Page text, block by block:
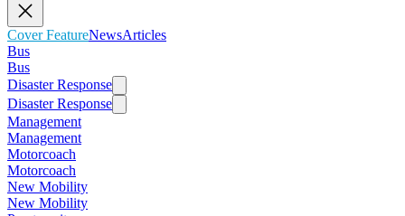
Cover FeatureNewsArticles
Bus
Bus
Disaster Response
Disaster Response
Management
Management
Motorcoach
Motorcoach
New Mobility
New Mobility